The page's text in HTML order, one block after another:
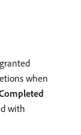
when
with